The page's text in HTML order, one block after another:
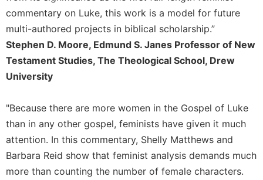
commentary on Luke, this work is a model for future
multi-authored projects in biblical scholarship.”
Stephen D. Moore, Edmund S. Janes Professor of New
Testament Studies, The Theological School, Drew
University
"Because there are more women in the Gospel of Luke
than in any other gospel, feminists have given it much
attention. In this commentary, Shelly Matthews and
Barbara Reid show that feminist analysis demands much
more than counting the number of female characters.